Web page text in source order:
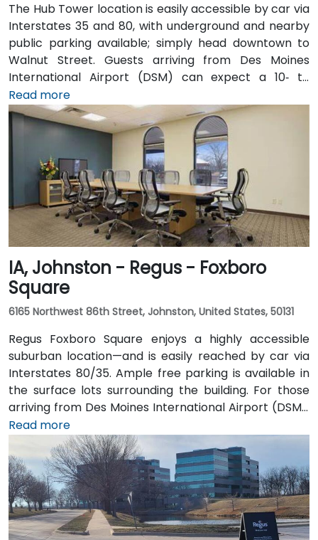
The Hub Tower location is easily accessible by car via
Interstates 35 and 80, with underground and nearby
public parking available; simply head downtown to
Walnut Street. Guests arriving from Des Moines
International Airport (DSM) can expect a 10‑ to
15‑minute taxi or rideshare journey via I‑235 and I‑35
into downtown. For public transportation users, DART
buses stop close to the building, and it also connects
via the downtown skywalk to neighboring business
and cultural venues.
Read more
IA, Johnston - Regus - Foxboro
Square
6165 Northwest 86th Street, Johnston, United States, 50131
Regus Foxboro Square enjoys a highly accessible
suburban location—and is easily reached by car via
Interstates 80/35. Ample free parking is available in
the surface lots surrounding the building. For those
arriving from Des Moines International Airport (DSM),
the venue is approximately 16.6 km (about a 15–20
minute drive) via I‑35 north. Public transit users can
take Johnston-area bus services to nearby stops;
the facility is also adjacent to Dover Park’s walking
and biking trails, providing a healthy commute option.
Read more